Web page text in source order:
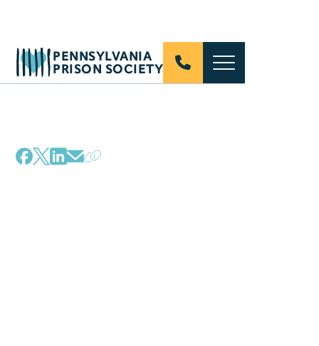
PENNSYLVANIA
PRISON SOCIETY